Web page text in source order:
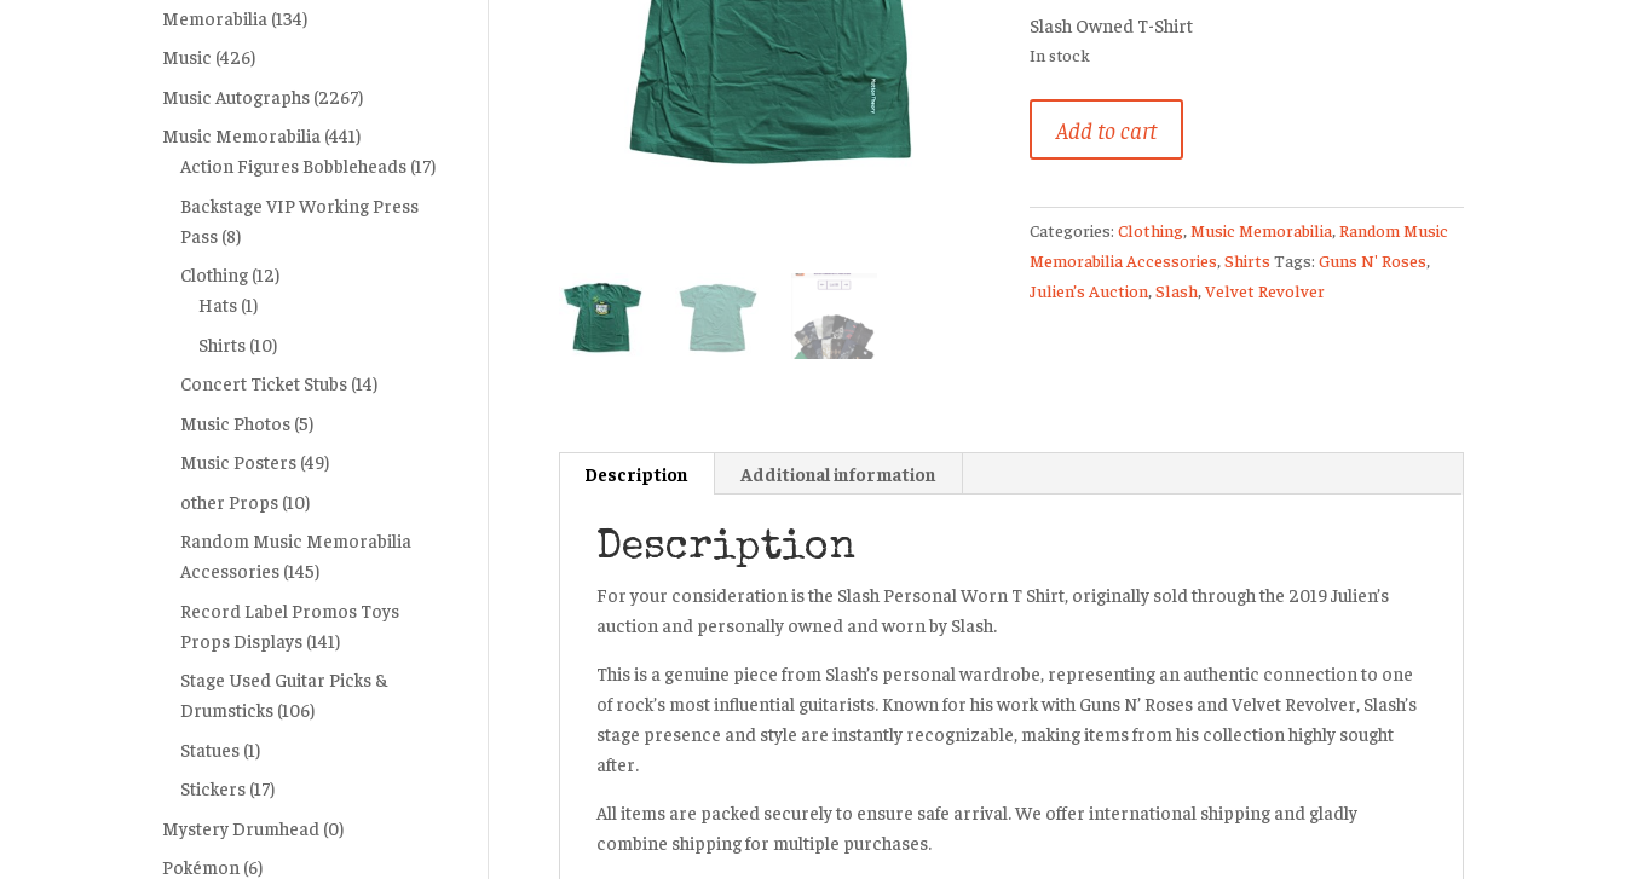
Slash Owned T-Shirt
In stock
Personal
T
Shirt
Julien’s
Auction
Add to cart
Categories: Clothing, Music Memorabilia, Random Music
Memorabilia Accessories Shirts Tags: Guns N' Roses
Julien’s Auction, Slash, Velvet Revolver
Description Additional information
Description
For your consideration is the Slash Personal Worn T Shirt, originally sold through the 2019 Julien’s
auction and personally owned and worn by Slash.
This is a genuine piece from Slash’s personal wardrobe, representing an authentic connection to one
of rock’s most influential guitarists. Known for his work with Guns N’ Roses and Velvet Revolver, Slash’s
stage presence and style are instantly recognizable, making items from his collection highly sought
after.
All items are packed securely to ensure safe arrival. We offer international shipping and gladly
combine shipping for multiple purchases.
Memorabilia (134)
Music (426)
Music Autographs (2267)
Music Memorabilia (441)
Action Figures Bobbleheads (17)
Backstage VIP Working Press
Pass (8)
Clothing (12)
Hats (1)
Shirts (10)
Concert Ticket Stubs (14)
Music Photos (5)
Music Posters (49)
other Props (10)
Random Music Memorabilia
Accessories (145)
Record Label Promos Toys
Props Displays (141)
Stage Used Guitar Picks &
Drumsticks (106)
Statues (1)
Stickers (17)
Mystery Drumhead (0)
Pokémon (6)